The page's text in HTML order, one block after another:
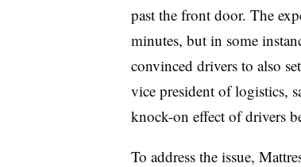
past the front door. The
minutes, but in some
convinced drivers to also
vice president of logistics,
knock-on effect of drivers
To address the issue,